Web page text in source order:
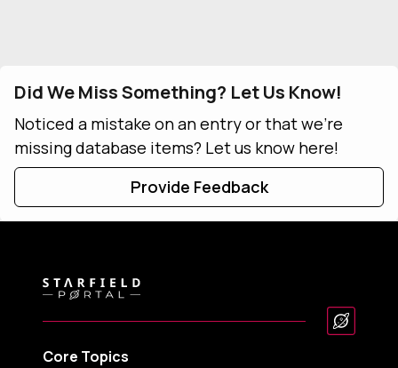
Did We Miss Something? Let Us Know!
Noticed a mistake on an entry or that we're
missing database items? Let us know here!
Provide Feedback
Core Topics